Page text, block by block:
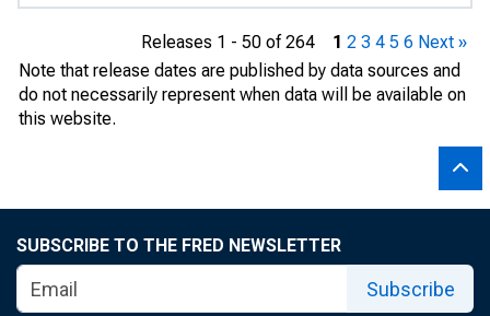
Releases 1 - 50 of 264 1 2 3 4 5 6 Next »
Note that release dates are published by data sources and
do not necessarily represent when data will be available on
this website.
SUBSCRIBE TO THE FRED NEWSLETTER
Subscribe